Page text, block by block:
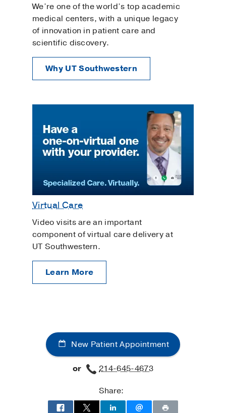
We’re one of the world’s top academic
medical centers, with a unique legacy
of innovation in patient care and
scientific discovery.
Why UT Southwestern
Virtual Care
Video visits are an important
component of virtual care delivery at
UT Southwestern.
Learn More
New Patient Appointment
or
214-645-4673
Share: